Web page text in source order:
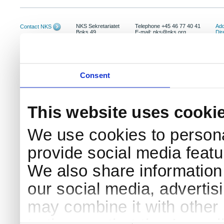
Consent
This website uses
We use cookies to
provide social media
We also share
our social media,
may combine it with
Contact NKS
NKS Sekretariatet
Boks 49
Telephone +45 46 77 40 41
E-mail: nks@nks.org